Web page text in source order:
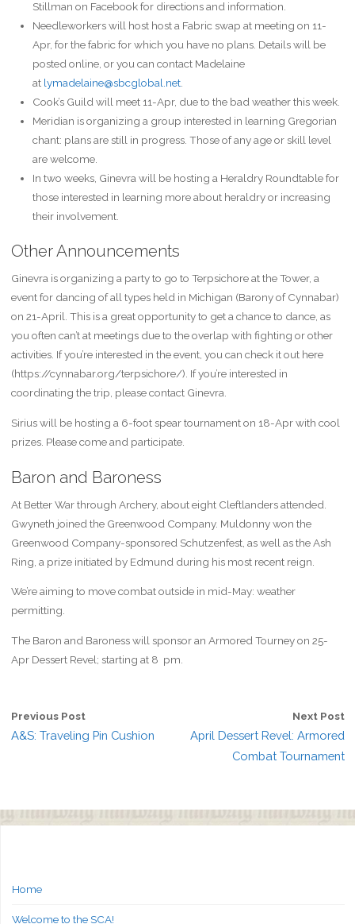
Stillman on Facebook for directions and information.
Needleworkers will host host a Fabric swap at meeting on 11-
Apr, for the fabric for which you have no plans. Details will be
posted online, or you can contact Madelaine
at lymadelaine@sbcglobal.net.
Cook’s Guild will meet 11-Apr, due to the bad weather this week.
Meridian is organizing a group interested in learning Gregorian
chant: plans are still in progress. Those of any age or skill level
are welcome.
In two weeks, Ginevra will be hosting a Heraldry Roundtable for
those interested in learning more about heraldry or increasing
their involvement.
Other Announcements
Ginevra is organizing a party to go to Terpsichore at the Tower, a
event for dancing of all types held in Michigan (Barony of Cynnabar)
on 21-April. This is a great opportunity to get a chance to dance, as
you often can’t at meetings due to the overlap with fighting or other
activities. If you’re interested in the event, you can check it out here
(https://cynnabar.org/terpsichore/). If you’re interested in
coordinating the trip, please contact Ginevra.
Sirius will be hosting a 6-foot spear tournament on 18-Apr with cool
prizes. Please come and participate.
Baron and Baroness
At Better War through Archery, about eight Cleftlanders attended.
Gwyneth joined the Greenwood Company. Muldonny won the
Greenwood Company-sponsored Schutzenfest, as well as the Ash
Ring, a prize initiated by Edmund during his most recent reign.
We’re aiming to move combat outside in mid-May: weather
permitting.
The Baron and Baroness will sponsor an Armored Tourney on 25-
Apr Dessert Revel; starting at 8 pm.
Previous Post
A&S: Traveling Pin Cushion
Next Post
April Dessert Revel: Armored
Combat Tournament
Home
Welcome to the SCA!